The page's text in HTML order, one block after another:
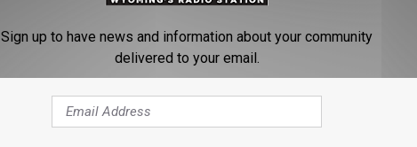
Sign up to have news and information about your community
delivered to your email.